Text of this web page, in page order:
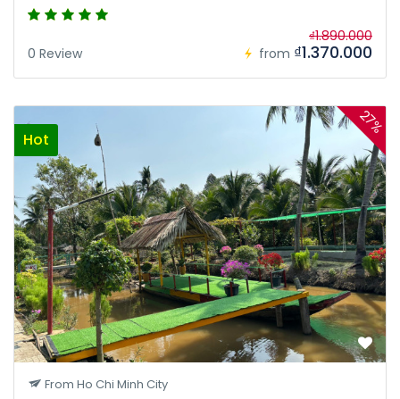
0 Review from
₫1.890.000
₫1.370.000
Hot
27%
From Ho Chi Minh City